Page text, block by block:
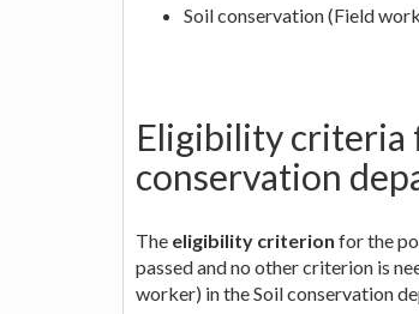
Soil conservation (Field
Eligibility criteria
conservation
The eligibility criterion for the
passed and no other criterion is
worker) in the Soil conservation